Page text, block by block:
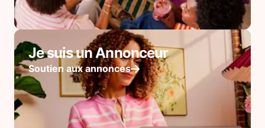
Je suis un Annonceur
Soutien aux annonces